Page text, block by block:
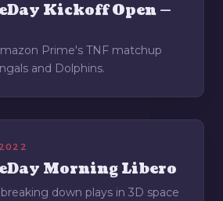
Kickoff Open —
Prime's TNF matchup
and Dolphins.
Morning Libero
down plays in 3D space